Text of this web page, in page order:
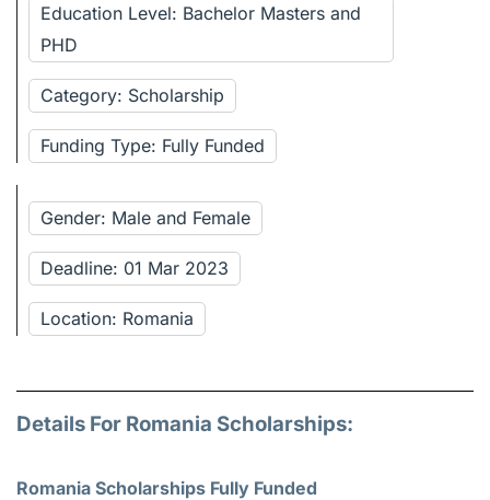
Education Level: Bachelor Masters and
PHD
Category: Scholarship
Funding Type: Fully Funded
Gender: Male and Female
Deadline: 01 Mar 2023
Location: Romania
Details For Romania Scholarships:
Romania Scholarships Fully Funded